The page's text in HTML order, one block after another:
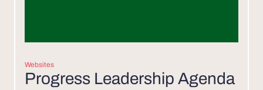
Websites
Progress Leadership Agenda